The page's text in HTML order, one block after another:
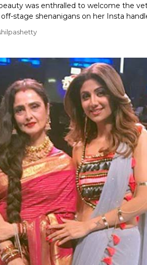
was enthralled to welcome the
stage shenanigans on her Insta